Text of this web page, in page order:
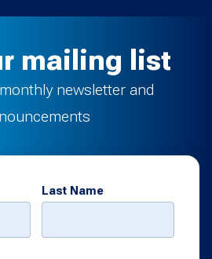
mailing list
newsletter and
Last Name